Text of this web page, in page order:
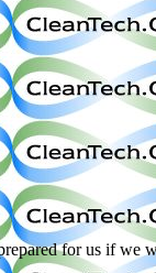
for us if we